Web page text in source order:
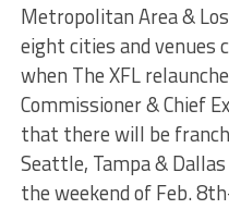
Metropolitan Area &
eight cities and venues
when The XFL
Commissioner & Chief
that there will be
Seattle, Tampa &
the weekend of Feb.